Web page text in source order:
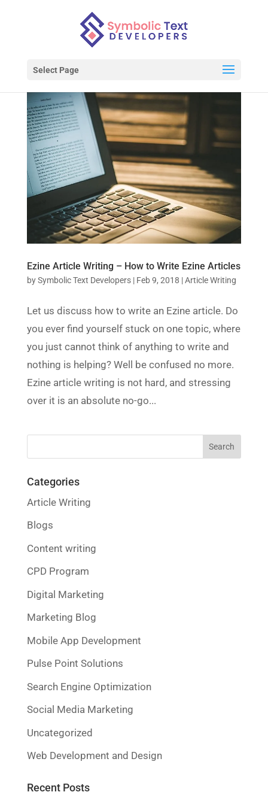
Select Page
Ezine Article Writing – How to Write Ezine Articles
bySymbolic Text Developers| Feb 9, 2018 |Article Writing
Let us discuss how to write an Ezine article. Do
you ever find yourself stuck on one topic, where
you just cannot think of anything to write and
nothing is helping? Well be confused no more.
Ezine article writing is not hard, and stressing
over it is an absolute no-go...
Categories
Article Writing
Blogs
Content writing
CPD Program
Digital Marketing
Marketing Blog
Mobile App Development
Pulse Point Solutions
Search Engine Optimization
Social Media Marketing
Uncategorized
Web Development and Design
Recent Posts